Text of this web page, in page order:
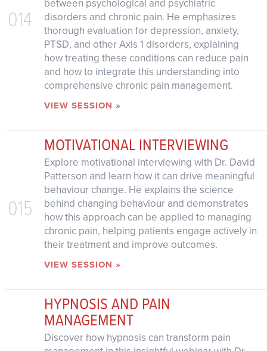
014
between psychological and psychiatric
disorders and chronic pain. He emphasizes
thorough evaluation for depression, anxiety,
PTSD, and other Axis 1 disorders, explaining
how treating these conditions can reduce pain
and how to integrate this understanding into
comprehensive chronic pain management.
VIEW SESSION »
015
MOTIVATIONAL INTERVIEWING
Explore motivational interviewing with Dr. David
Patterson and learn how it can drive meaningful
behaviour change. He explains the science
behind changing behaviour and demonstrates
how this approach can be applied to managing
chronic pain, helping patients engage actively in
their treatment and improve outcomes.
VIEW SESSION »
HYPNOSIS AND PAIN
MANAGEMENT
Discover how hypnosis can transform pain